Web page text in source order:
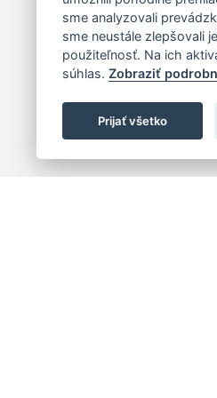
sme analyzovali
sme neustále zlepšovali
použiteľnosť. Na ich
súhlas. Zobraziť
Prijať všetko